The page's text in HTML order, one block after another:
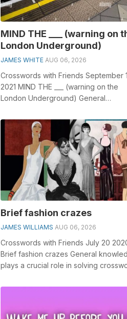
MIND THE ___ (warning on
London Underground)
JAMES WHITE AUG 06, 2026
Crosswords with Friends September
2021 MIND THE ___ (warning on the
London Underground) General
crosswords, ...
Brief fashion crazes
JAMES WILLIAMS AUG 06, 2026
Crosswords with Friends July 20
Brief fashion crazes General
plays a crucial role in solving